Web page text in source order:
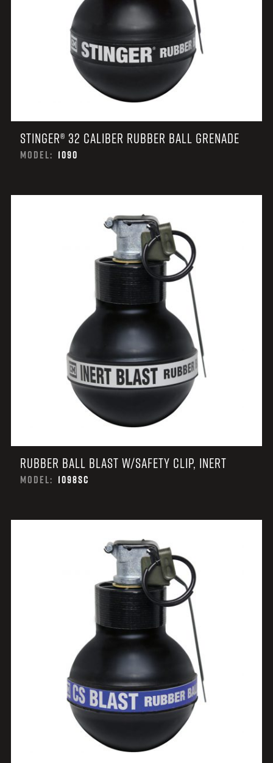
STINGER® 32 CALIBER RUBBER BALL GRENADE
MODEL: 1090
RUBBER BALL BLAST W/SAFETY CLIP, INERT
MODEL: 1098SC